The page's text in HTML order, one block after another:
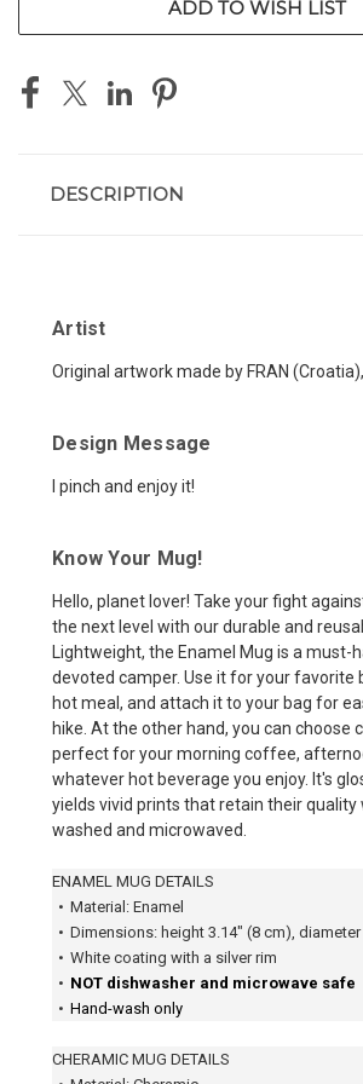
ADD TO WISH LIST
DESCRIPTION
Artist
Original artwork made by FRAN
Design Message
I pinch and enjoy it!
Know Your Mug!
Hello, planet lover! Take your fight
the next level with our durable and
Lightweight, the Enamel Mug is a must-
devoted camper. Use it for your favorite
hot meal, and attach it to your bag for
hike. At the other hand, you can choose
perfect for your morning coffee,
whatever hot beverage you enjoy. It's
yields vivid prints that retain their quality
washed and microwaved.
ENAMEL MUG DETAILS
• Material: Enamel
• Dimensions: height 3.14″ (8 cm), diameter
• White coating with a silver rim
• NOT dishwasher and microwave safe
• Hand-wash only
CHERAMIC MUG DETAILS